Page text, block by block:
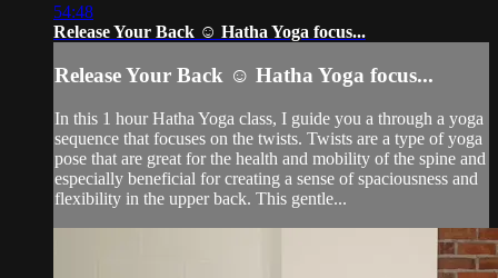
54:48
Release Your Back ☺️ Hatha Yoga focus...
Release Your Back ☺️ Hatha Yoga focus...
In this 1 hour Hatha Yoga class, I guide you a through a yoga
sequence that focuses on the twists. Twists are a type of yoga
pose that are great for the health and mobility of the spine and
especially beneficial for creating a sense of spaciousness and
flexibility in the upper back. This gentle...